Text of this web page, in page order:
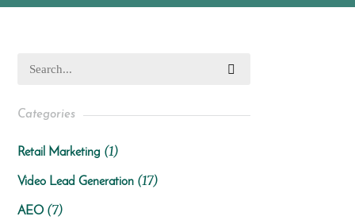
Categories
Retail Marketing (1)
Video Lead Generation (17)
AEO(7)